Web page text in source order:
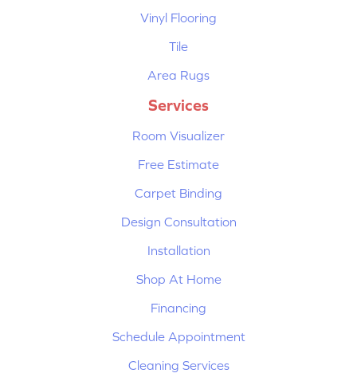
Vinyl Flooring
Tile
Area Rugs
Services
Room Visualizer
Free Estimate
Carpet Binding
Design Consultation
Installation
Shop At Home
Financing
Schedule Appointment
Cleaning Services